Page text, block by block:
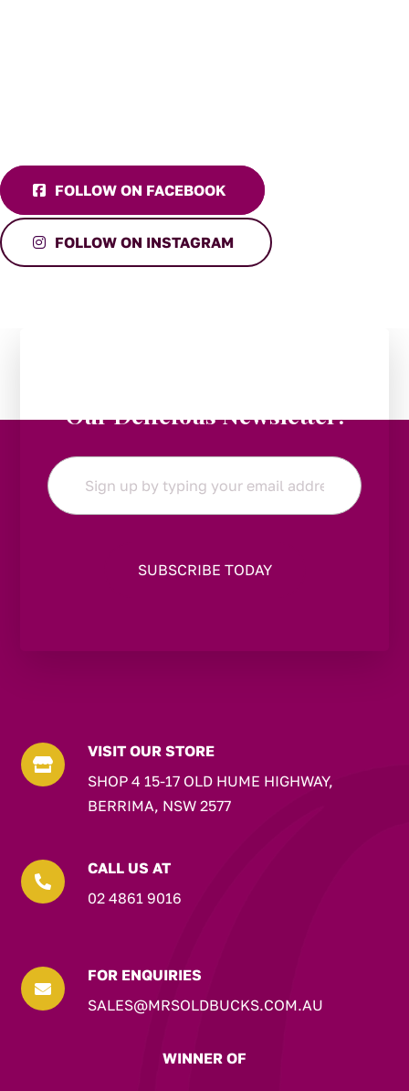
FOLLOW ON FACEBOOK
FOLLOW ON INSTAGRAM
Our Delicious Newsletter!
Email
*

VISIT OUR STORE
SHOP 4 15-17 OLD HUME HIGHWAY,
BERRIMA, NSW 2577

CALL US AT
02 4861 9016

FOR ENQUIRIES
SALES@MRSOLDBUCKS.COM.AU
WINNER OF